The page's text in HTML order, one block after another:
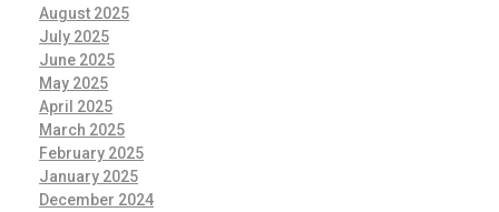
August 2025
July 2025
June 2025
May 2025
April 2025
March 2025
February 2025
January 2025
December 2024